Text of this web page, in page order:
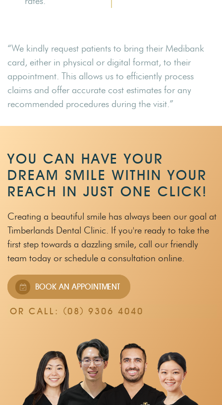
“We kindly request patients to bring their Medibank
card, either in physical or digital format, to their
appointment. This allows us to efficiently process
claims and offer accurate cost estimates for any
recommended procedures during the visit.”
YOU CAN HAVE YOUR
DREAM SMILE WITHIN YOUR
REACH IN JUST ONE CLICK!
Creating a beautiful smile has always been our goal at
Timberlands Dental Clinic. If you're ready to take the
first step towards a dazzling smile, call our friendly
team today or schedule a consultation online.
BOOK AN APPOINTMENT
OR CALL: (08) 9306 4040